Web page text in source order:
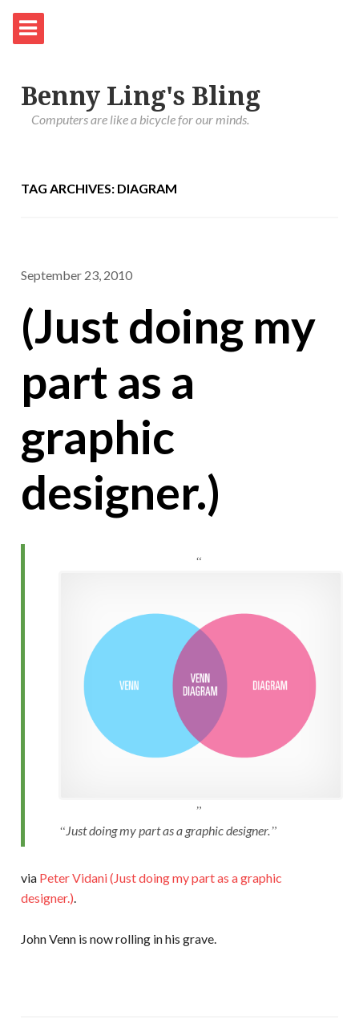
Benny Ling's Bling
Computers are like a bicycle for our minds.
TAG ARCHIVES: DIAGRAM
September 23, 2010
(Just doing my
part as a
graphic
designer.)
Just doing my part as a graphic designer.
via Peter Vidani (Just doing my part as a graphic
designer.).
John Venn is now rolling in his grave.